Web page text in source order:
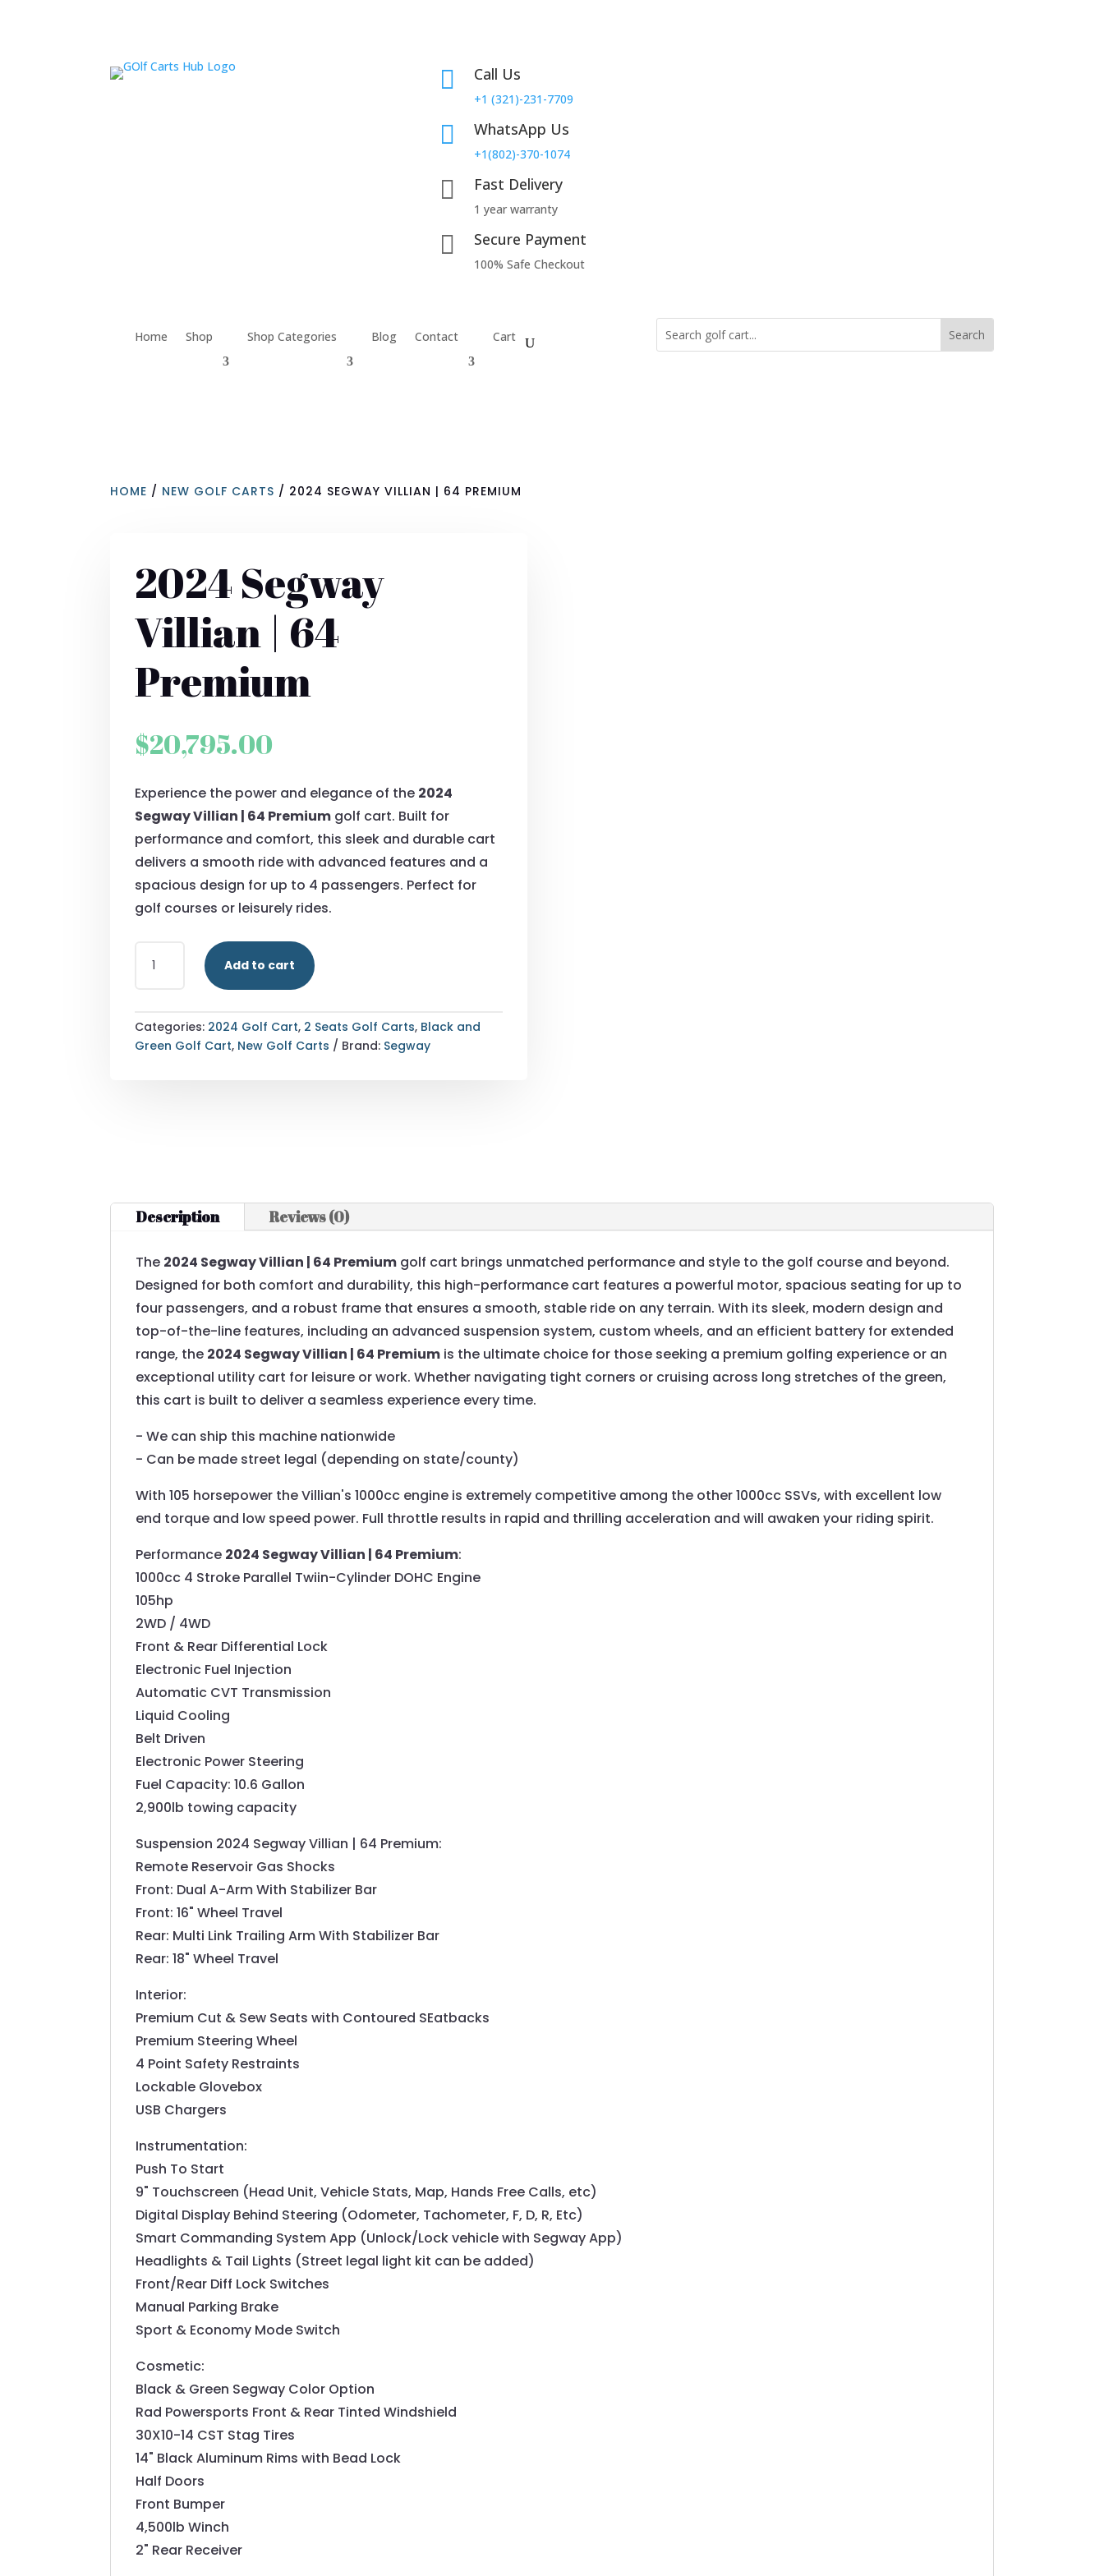
 Call Us
+1 (321)-231-7709
 WhatsApp Us
+1(802)-370-1074
 Fast Delivery
1 year warranty
 Secure Payment
100% Safe Checkout
Home Shop Shop Categories Blog Contact Cart
HOME / NEW GOLF CARTS / 2024 SEGWAY VILLIAN | 64 PREMIUM
2024 Segway
Villian | 64
Premium
$20,795.00
Experience the power and elegance of the 2024
Segway Villian | 64 Premium golf cart. Built for
performance and comfort, this sleek and durable cart
delivers a smooth ride with advanced features and a
spacious design for up to 4 passengers. Perfect for
golf courses or leisurely rides.
SEGWAY
64
PREMIUM
Add to cart
Categories: 2024 Golf Cart, 2 Seats Golf Carts, Black and
Green Golf Cart, New Golf Carts Brand: Segway
Description Reviews (0)
The 2024 Segway Villian | 64 Premium golf cart brings unmatched performance and style to the golf course and beyond.
Designed for both comfort and durability, this high-performance cart features a powerful motor, spacious seating for up to
four passengers, and a robust frame that ensures a smooth, stable ride on any terrain. With its sleek, modern design and
top-of-the-line features, including an advanced suspension system, custom wheels, and an efficient battery for extended
range, the 2024 Segway Villian | 64 Premium is the ultimate choice for those seeking a premium golfing experience or an
exceptional utility cart for leisure or work. Whether navigating tight corners or cruising across long stretches of the green,
this cart is built to deliver a seamless experience every time.
- We can ship this machine nationwide
- Can be made street legal (depending on state/county)
With 105 horsepower the Villian's 1000cc engine is extremely competitive among the other 1000cc SSVs, with excellent low
end torque and low speed power. Full throttle results in rapid and thrilling acceleration and will awaken your riding spirit.
Performance 2024 Segway Villian | 64 Premium:
1000cc 4 Stroke Parallel Twiin-Cylinder DOHC Engine
105hp
2WD / 4WD
Front & Rear Differential Lock
Electronic Fuel Injection
Automatic CVT Transmission
Liquid Cooling
Belt Driven
Electronic Power Steering
Fuel Capacity: 10.6 Gallon
2,900lb towing capacity
Suspension 2024 Segway Villian | 64 Premium:
Remote Reservoir Gas Shocks
Front: Dual A-Arm With Stabilizer Bar
Front: 16" Wheel Travel
Rear: Multi Link Trailing Arm With Stabilizer Bar
Rear: 18" Wheel Travel
Interior:
Premium Cut & Sew Seats with Contoured SEatbacks
Premium Steering Wheel
4 Point Safety Restraints
Lockable Glovebox
USB Chargers
Instrumentation:
Push To Start
9" Touchscreen (Head Unit, Vehicle Stats, Map, Hands Free Calls, etc)
Digital Display Behind Steering (Odometer, Tachometer, F, D, R, Etc)
Smart Commanding System App (Unlock/Lock vehicle with Segway App)
Headlights & Tail Lights (Street legal light kit can be added)
Front/Rear Diff Lock Switches
Manual Parking Brake
Sport & Economy Mode Switch
Cosmetic:
Black & Green Segway Color Option
Rad Powersports Front & Rear Tinted Windshield
30X10-14 CST Stag Tires
14" Black Aluminum Rims with Bead Lock
Half Doors
Front Bumper
4,500lb Winch
2" Rear Receiver